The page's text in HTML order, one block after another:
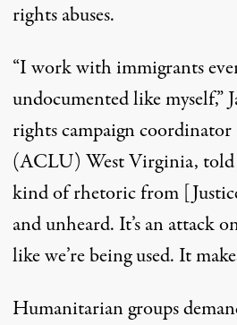
rights abuses.
“I work with immigrants
undocumented like myself,”
rights campaign
(ACLU) West Virginia, told
kind of rhetoric from
and unheard. It’s an attack
like we’re being used. It
Humanitarian groups